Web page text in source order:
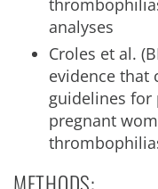
analyses
Croles et al.
evidence that
guidelines for
pregnant